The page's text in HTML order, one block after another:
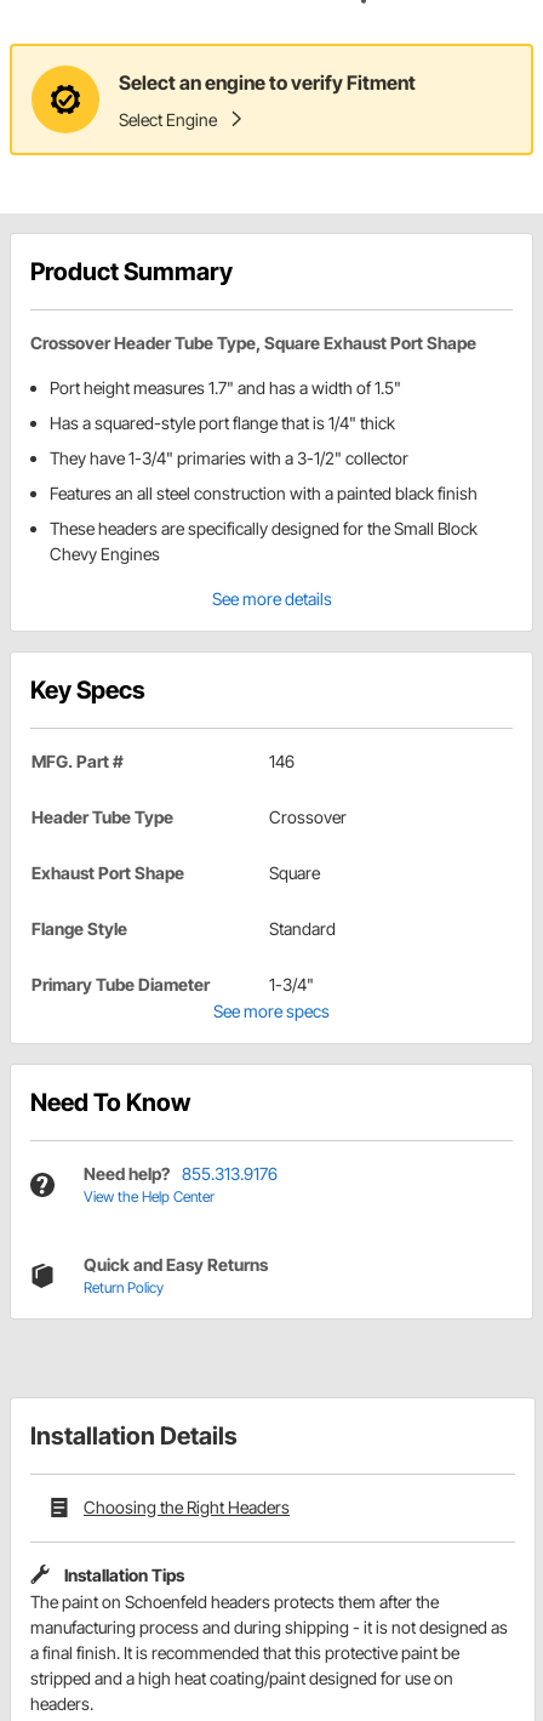
Select an engine to verify Fitment
Select Engine
Product Summary
Crossover Header Tube Type, Square Exhaust Port Shape
Port height measures 1.7" and has a width of 1.5"
Has a squared-style port flange that is 1/4" thick
They have 1-3/4" primaries with a 3-1/2" collector
Features an all steel construction with a painted black finish
These headers are specifically designed for the Small Block
Chevy Engines
See more details
Key Specs
MFG. Part # 146
Header Tube Type Crossover
Exhaust Port Shape Square
Flange Style Standard
Primary Tube Diameter
1-3/4"
See more specs
Need To Know
Need help? 855.313.9176
View the Help Center
Quick and Easy Returns
Return Policy
Installation Details
Choosing the Right Headers
Installation Tips
The paint on Schoenfeld headers protects them after the
manufacturing process and during shipping - it is not designed as
a final finish. It is recommended that this protective paint be
stripped and a high heat coating/paint designed for use on
headers.